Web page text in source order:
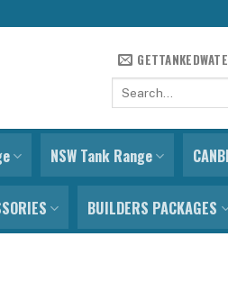
Search
NSW Tank Range
BUILDERS PACKAGES